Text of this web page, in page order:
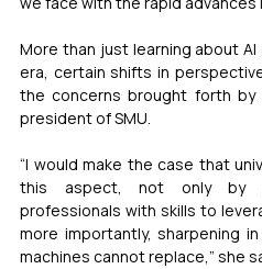
More than just learning about
era, certain shifts in
the concerns brought forth by
president of SMU.
“I would make the case that
this aspect, not only by
professionals with skills to
more importantly, sharpening
machines cannot replace,” she